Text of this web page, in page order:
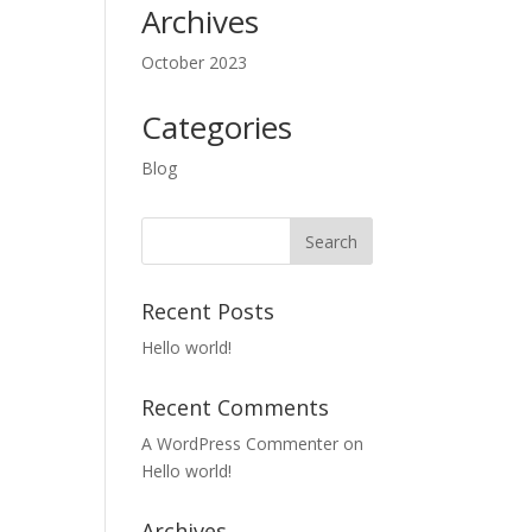
Archives
October 2023
Categories
Blog
Recent Posts
Hello world!
Recent Comments
A WordPress Commenter on
Hello world!